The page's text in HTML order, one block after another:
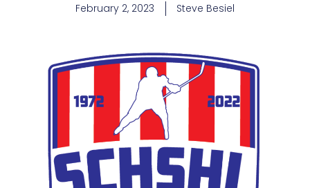
February 2, 2023 Steve Besiel